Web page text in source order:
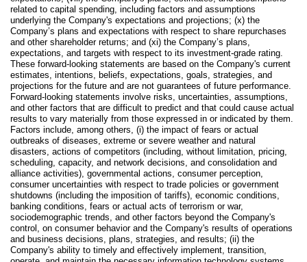
related to capital spending, including factors and assumptions
underlying the Company's expectations and projections; (x) the
Company’s plans and expectations with respect to share repurchases
and other shareholder returns; and (xi) the Company’s plans,
expectations, and targets with respect to its investment-grade rating.
These forward-looking statements are based on the Company's current
estimates, intentions, beliefs, expectations, goals, strategies, and
projections for the future and are not guarantees of future performance.
Forward-looking statements involve risks, uncertainties, assumptions,
and other factors that are difficult to predict and that could cause actual
results to vary materially from those expressed in or indicated by them.
Factors include, among others, (i) the impact of fears or actual
outbreaks of diseases, extreme or severe weather and natural
disasters, actions of competitors (including, without limitation, pricing,
scheduling, capacity, and network decisions, and consolidation and
alliance activities), governmental actions, consumer perception,
consumer uncertainties with respect to trade policies or government
shutdowns (including the imposition of tariffs), economic conditions,
banking conditions, fears or actual acts of terrorism or war,
sociodemographic trends, and other factors beyond the Company's
control, on consumer behavior and the Company's results of operations
and business decisions, plans, strategies, and results; (ii) the
Company's ability to timely and effectively implement, transition,